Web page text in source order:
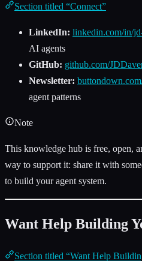
Section titled “Connect”
LinkedIn: linkedin.com/in/
AI agents
GitHub: github.com/
Newsletter:
agent patterns
Note
This knowledge hub is free, open,
way to support it: share it with
to build your agent system.
Want Help Building
Section titled “Want Help